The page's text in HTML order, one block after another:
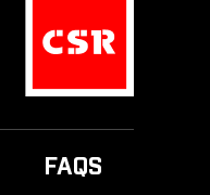
FAQS